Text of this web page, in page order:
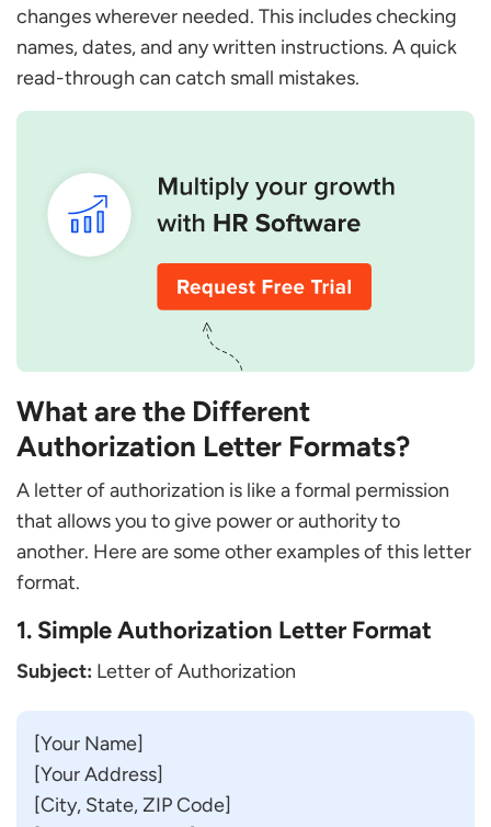
changes wherever needed. This includes checking
names, dates, and any written instructions. A quick
read-through can catch small mistakes.
What are the Different
Authorization Letter Formats?
A letter of authorization is like a formal permission
that allows you to give power or authority to
another. Here are some other examples of this letter
format.
1. Simple Authorization Letter Format
Subject: Letter of Authorization
[Your Name]
[Your Address]
[City, State, ZIP Code]